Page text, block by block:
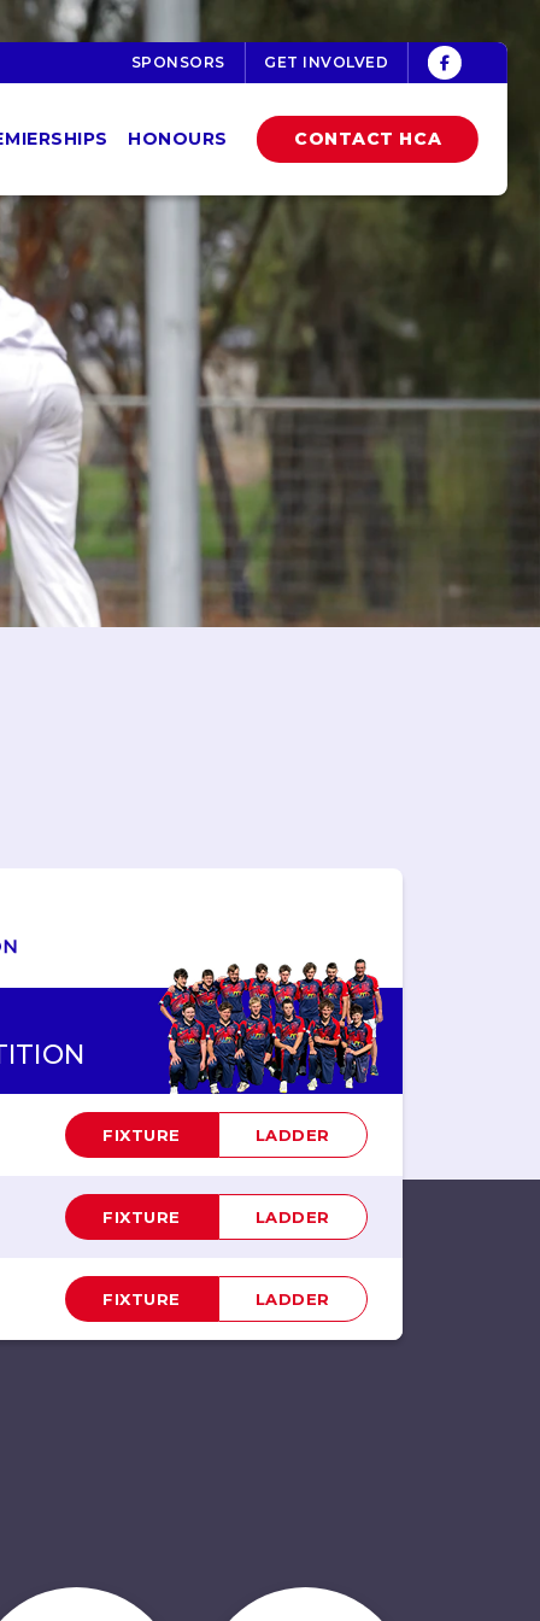
SPONSORS GET INVOLVED
HONOURS CONTACT HCA
FIXTURE LADDER
FIXTURE LADDER
FIXTURE LADDER